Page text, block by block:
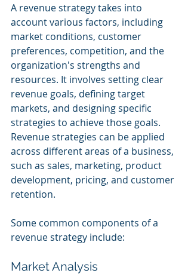
A revenue strategy takes into
account various factors, including
market conditions, customer
preferences, competition, and the
organization's strengths and
resources. It involves setting clear
revenue goals, defining target
markets, and designing specific
strategies to achieve those goals.
Revenue strategies can be applied
across different areas of a business,
such as sales, marketing, product
development, pricing, and customer
retention.
Some common components of a
revenue strategy include:
Market Analysis